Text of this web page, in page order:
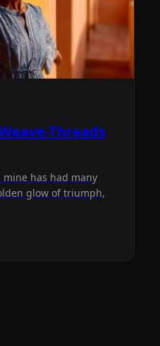
Threads
mine has had many
glow of triumph,